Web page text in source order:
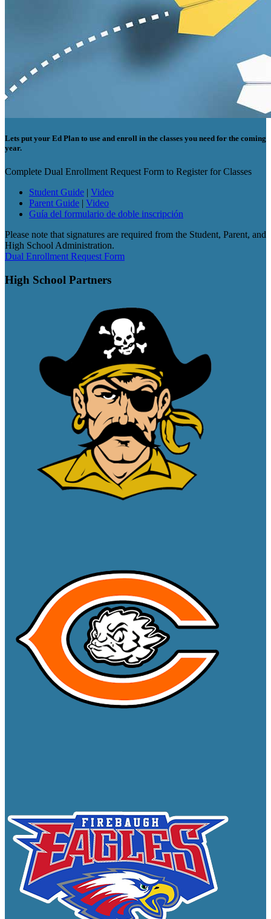
Lets put your Ed Plan to use and enroll in the classes you need for the coming
year.
Complete Dual Enrollment Request Form to Register for Classes
Student Guide | Video
Parent Guide | Video
Guía del formulario de doble inscripción
Please note that signatures are required from the Student, Parent, and
High School Administration.
Dual Enrollment Request Form
High School Partners